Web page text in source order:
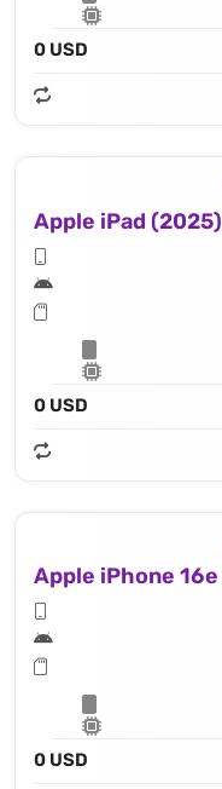
0 USD
Apple iPad (2025)
0 USD
Apple iPhone 16e
0 USD